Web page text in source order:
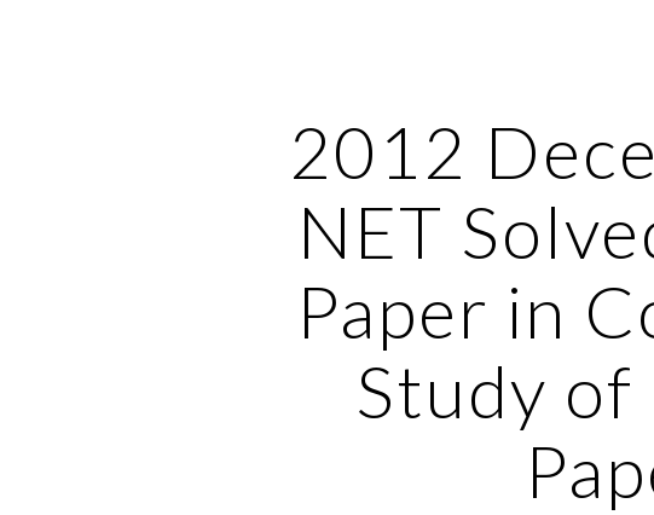
2012
NET
Paper in
Study of